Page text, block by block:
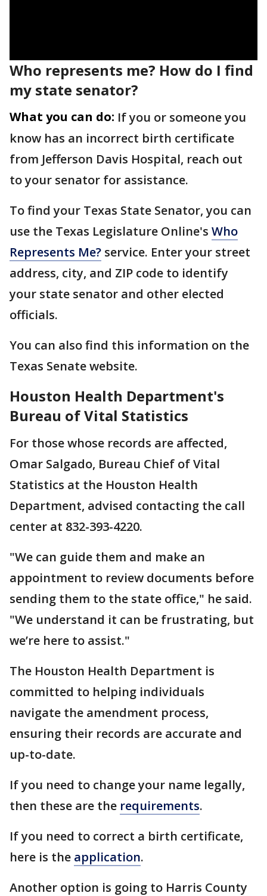
Who represents me? How do I find
my state senator?
What you can do: If you or someone you
know has an incorrect birth certificate
from Jefferson Davis Hospital, reach out
to your senator for assistance.
To find your Texas State Senator, you can
use the Texas Legislature Online's Who
Represents Me? service. Enter your street
address, city, and ZIP code to identify
your state senator and other elected
officials.
You can also find this information on the
Texas Senate website.
Houston Health Department's
Bureau of Vital Statistics
For those whose records are affected,
Omar Salgado, Bureau Chief of Vital
Statistics at the Houston Health
Department, advised contacting the call
center at 832-393-4220.
"We can guide them and make an
appointment to review documents before
sending them to the state office," he said.
"We understand it can be frustrating, but
we’re here to assist."
The Houston Health Department is
committed to helping individuals
navigate the amendment process,
ensuring their records are accurate and
up-to-date.
If you need to change your name legally,
then these are the requirements.
If you need to correct a birth certificate,
here is the application.
Another option is going to Harris County